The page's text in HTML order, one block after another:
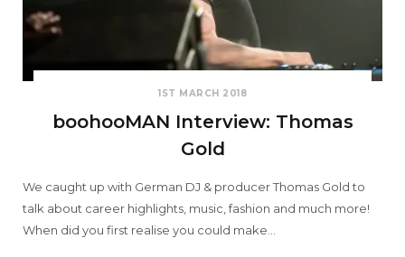
1ST MARCH 2018
boohooMAN Interview: Thomas
Gold
We caught up with German DJ & producer Thomas Gold to
talk about career highlights, music, fashion and much more!
When did you first realise you could make…